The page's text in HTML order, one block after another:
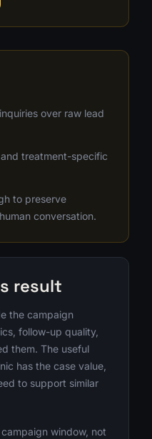
over raw lead
treatment-specific
to preserve
conversation.
result
the campaign
follow-up quality,
them. The useful
has the case value,
to support similar
window, not